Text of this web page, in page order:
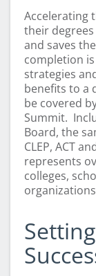
Accelerating
their
and saves
completion
strategies
benefits to a
be covered
Summit.
Board, the
CLEP, ACT
represents
colleges,